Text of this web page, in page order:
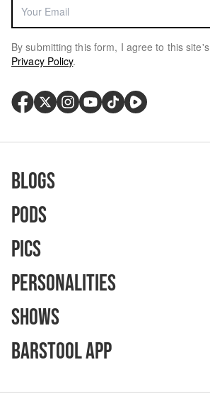
By submitting this form, I agree to this site's
Privacy Policy.
Blogs
Pods
Pics
Personalities
Shows
Barstool App